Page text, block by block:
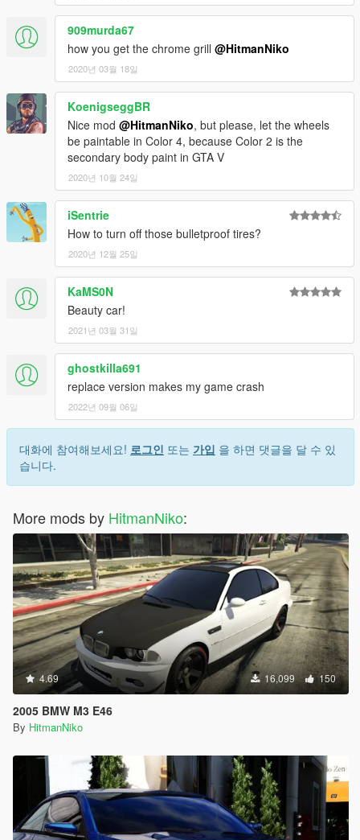
909murda67
how you get the chrome grill @HitmanNiko
2020년 03월 18일
KoenigseggBR
Nice mod @HitmanNiko, but please, let the wheels
be paintable in Color 4, because Color 2 is the
secondary body paint in GTA V
2020년 10월 24일
iSentrie
How to turn off those bulletproof tires?
2020년 12월 25일
KaMS0N
Beauty car!
2021년 03월 31일
ghostkilla691
replace version makes my game crash
2022년 09월 06일
대화에 참여해보세요! 로그인 또는 가입 을 하면 댓글을 달 수 있
습니다.
More mods by HitmanNiko:
4.69 16,099 150
2005 BMW M3 E46
By HitmanNiko